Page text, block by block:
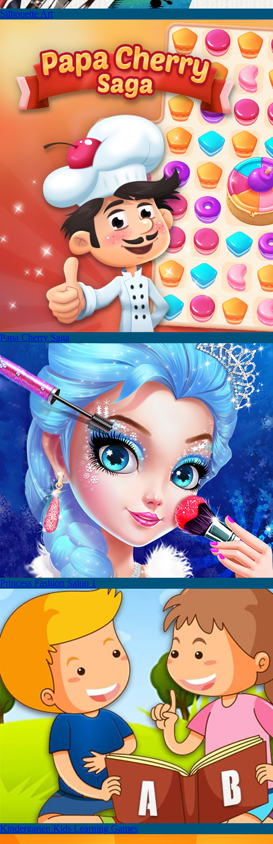
Silhouette Art
Papa Cherry Saga
Princess Fashion Salon 1
Kindergarten Kids Learning Games